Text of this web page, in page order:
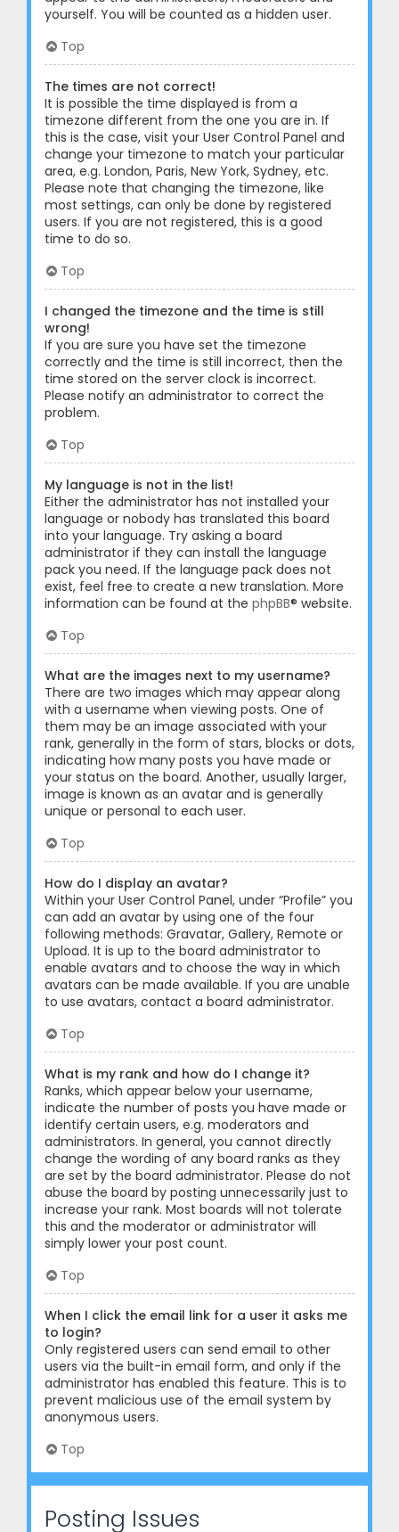
yourself. You will be counted as a hidden user.
Top
The times are not correct!
It is possible the time displayed is from a
timezone different from the one you are in. If
this is the case, visit your User Control Panel and
change your timezone to match your particular
area, e.g. London, Paris, New York, Sydney, etc.
Please note that changing the timezone, like
most settings, can only be done by registered
users. If you are not registered, this is a good
time to do so.
Top
I changed the timezone and the time is still
wrong!
If you are sure you have set the timezone
correctly and the time is still incorrect, then the
time stored on the server clock is incorrect.
Please notify an administrator to correct the
problem.
Top
My language is not in the list!
Either the administrator has not installed your
language or nobody has translated this board
into your language. Try asking a board
administrator if they can install the language
pack you need. If the language pack does not
exist, feel free to create a new translation. More
information can be found at the phpBB® website.
Top
What are the images next to my username?
There are two images which may appear along
with a username when viewing posts. One of
them may be an image associated with your
rank, generally in the form of stars, blocks or dots,
indicating how many posts you have made or
your status on the board. Another, usually larger,
image is known as an avatar and is generally
unique or personal to each user.
Top
How do I display an avatar?
Within your User Control Panel, under “Profile” you
can add an avatar by using one of the four
following methods: Gravatar, Gallery, Remote or
Upload. It is up to the board administrator to
enable avatars and to choose the way in which
avatars can be made available. If you are unable
to use avatars, contact a board administrator.
Top
What is my rank and how do I change it?
Ranks, which appear below your username,
indicate the number of posts you have made or
identify certain users, e.g. moderators and
administrators. In general, you cannot directly
change the wording of any board ranks as they
are set by the board administrator. Please do not
abuse the board by posting unnecessarily just to
increase your rank. Most boards will not tolerate
this and the moderator or administrator will
simply lower your post count.
Top
When I click the email link for a user it asks me
to login?
Only registered users can send email to other
users via the built-in email form, and only if the
administrator has enabled this feature. This is to
prevent malicious use of the email system by
anonymous users.
Top
Posting Issues